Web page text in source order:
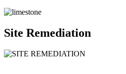
Site Remediation